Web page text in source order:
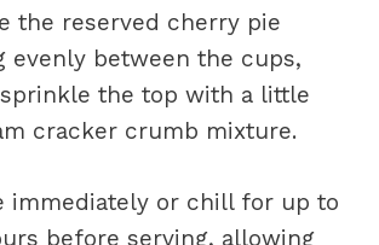
the reserved cherry pie
evenly between the cups,
the top with a little
cracker crumb mixture.
immediately or chill for up to
before serving, allowing